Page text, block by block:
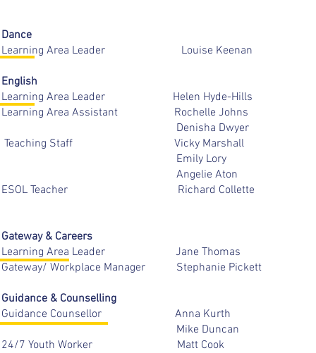
Dance
Learning Area Leader Louise
English
Learning Area Leader Helen Hyde-
Learning Area Assistant Rochelle
Denisha Dwyer
Teaching Staff Vicky
Emily Lory
Angelie Aton
ESOL Teacher Richard
Gateway & Careers
Learning Area Leader Jane
Gateway/ Workplace Manager Stephanie
Guidance & Counselling
Guidance Counsellor Anna
Mike Duncan
24/7 Youth Worker Matt